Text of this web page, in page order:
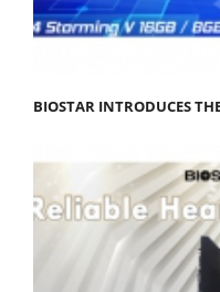
BIOSTAR INTRODUCES